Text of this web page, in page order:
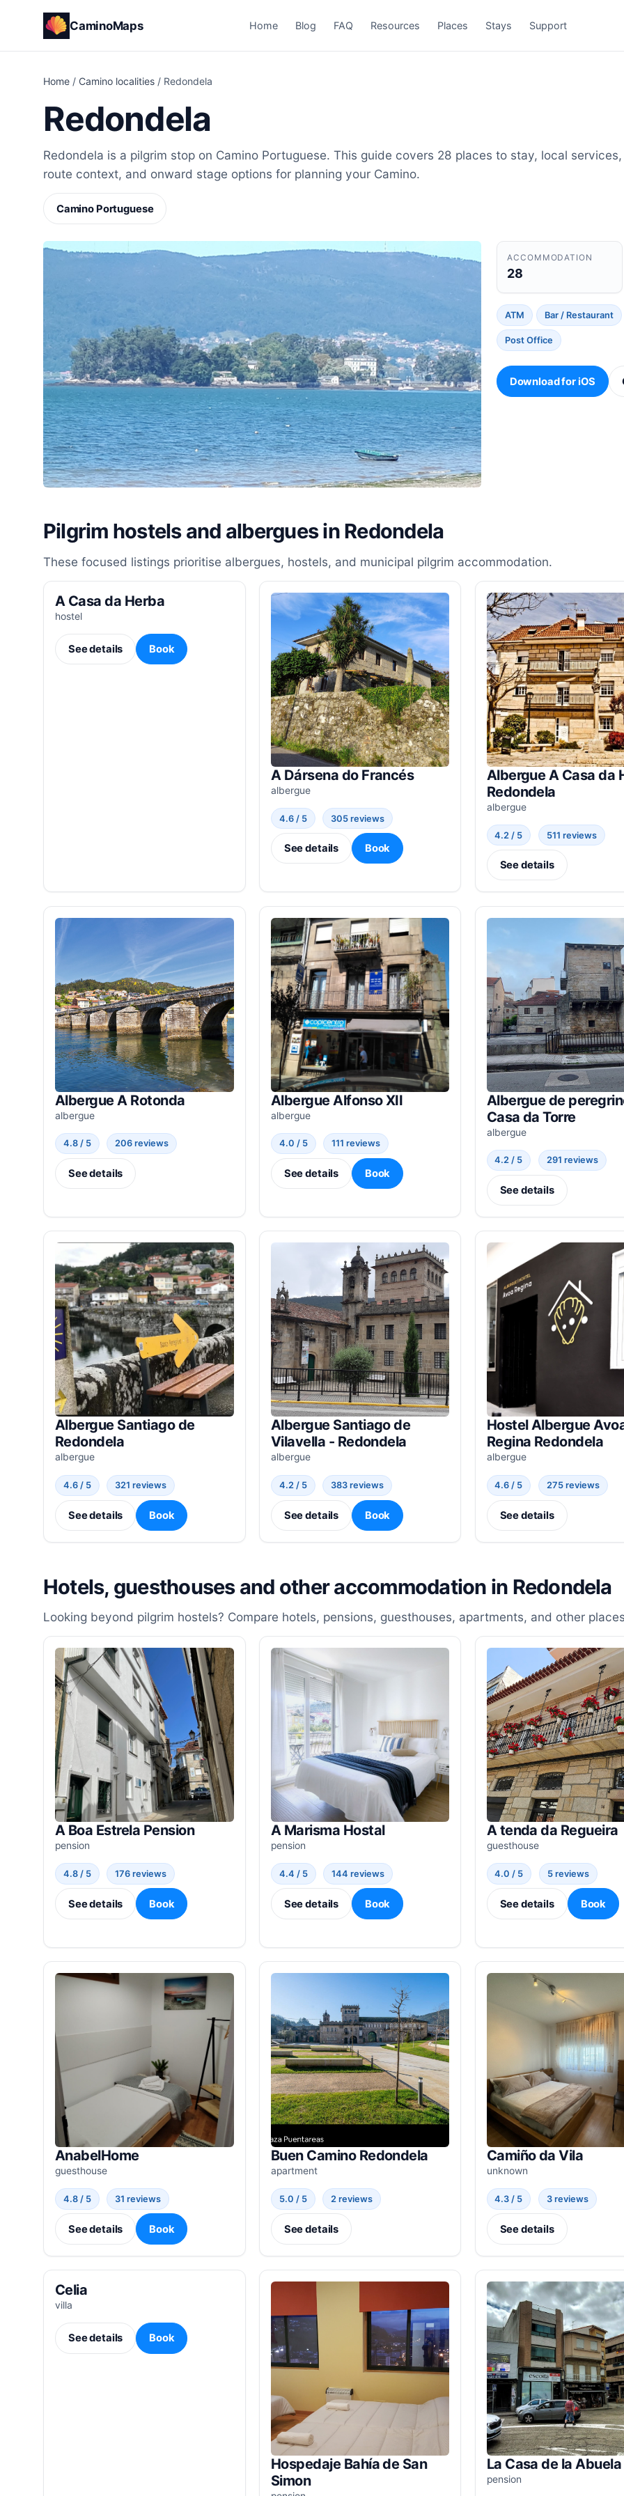
CaminoMaps Home Blog FAQ Resources Places Stays Support
Home / Camino localities / Redondela
Redondela
Redondela is a pilgrim stop on Camino Portuguese. This guide covers 28 places to stay, local services,
route context, and onward stage options for planning your Camino.
Camino Portuguese
ACCOMMODATION
28
ATM Bar / Restaurant
Post Office
Download for iOS
Pilgrim hostels and albergues in Redondela
These focused listings prioritise albergues, hostels, and municipal pilgrim accommodation.
A Casa da Herba
hostel
See details Book
A Dársena do Francés
albergue
4.6 / 5 305 reviews
See details Book
Albergue A Casa da
Redondela
albergue
4.2 / 5 511 reviews
See details
Albergue A Rotonda
albergue
4.8 / 5 206 reviews
See details
Albergue Alfonso XII
albergue
4.0 / 5 111 reviews
See details Book
Albergue de
Casa da Torre
albergue
4.2 / 5 291 reviews
See details
Albergue Santiago de
Redondela
albergue
4.6 / 5 321 reviews
See details Book
Albergue Santiago de
Vilavella - Redondela
albergue
4.2 / 5 383 reviews
See details Book
Hostel Albergue
Regina Redondela
albergue
4.6 / 5 275 reviews
See details
Hotels, guesthouses and other accommodation in Redondela
Looking beyond pilgrim hostels? Compare hotels, pensions, guesthouses, apartments, and other
A Boa Estrela Pension
pension
4.8 / 5 176 reviews
See details Book
A Marisma Hostal
pension
4.4 / 5 144 reviews
See details Book
A tenda da Regueira
guesthouse
4.0 / 5 5 reviews
See details Book
AnabelHome
guesthouse
4.8 / 5 31 reviews
See details Book
Buen Camino Redondela
apartment
5.0 / 5 2 reviews
See details
Camiño da Vila
unknown
4.3 / 5 3 reviews
See details
Celia
villa
See details Book
Hospedaje Bahía de San
Simon
La Casa de la Abuela
pension